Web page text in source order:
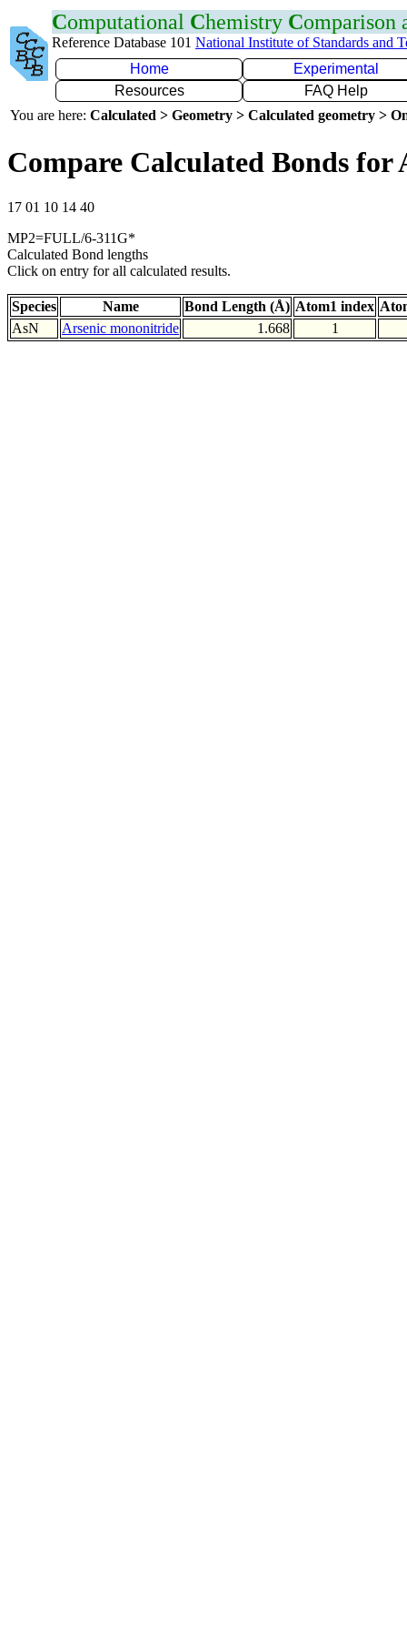
Computational Chemistry Comparison
Reference Database 101 National Institute of Standards and
Home
Experimental
Resources
FAQ Help
You are here: Calculated > Geometry > Calculated geometry >
Compare Calculated Bonds for
17 01 10 14 40
MP2=FULL/6-311G*
Calculated Bond lengths
Click on entry for all calculated results.
Species Name Bond Length (Å) Atom1 index
AsN
Arsenic mononitride 1.668 1